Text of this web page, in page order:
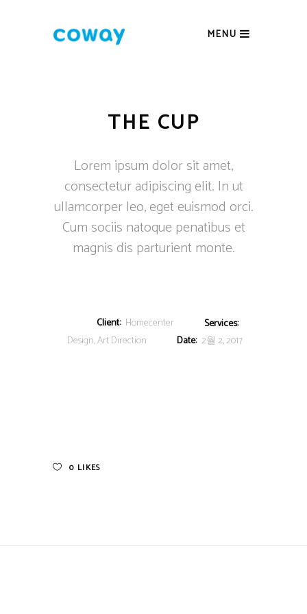
MENU
THE CUP
Lorem ipsum dolor sit amet,
consectetur adipiscing elit. In ut
ullamcorper leo, eget euismod orci.
Cum sociis natoque penatibus et
magnis dis parturient monte.
Client: Homecenter
Services:
Design, Art Direction
Date: 2월 2, 2017
0 LIKES